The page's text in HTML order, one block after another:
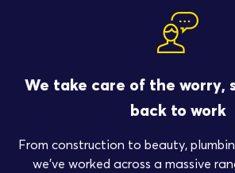
We take care of the worry,
back to work
From construction to beauty,
we’ve worked across a massive